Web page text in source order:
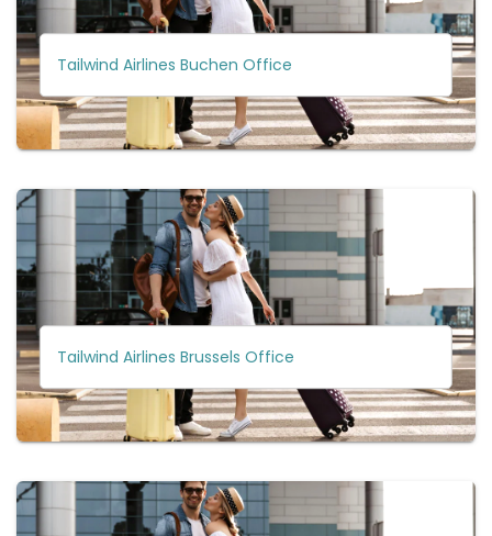
Tailwind Airlines Buchen Office
Tailwind Airlines Brussels Office